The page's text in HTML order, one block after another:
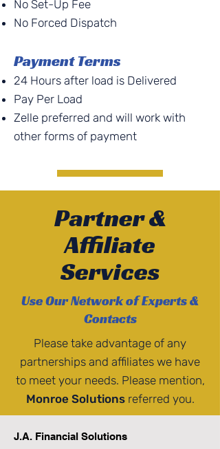
No Set-Up Fee
No Forced Dispatch
Payment Terms
24 Hours after load is Delivered
Pay Per Load
Zelle preferred and will work with
other forms of payment
Partner &
Affiliate
Services
Use Our Network of Experts &
Contacts
Please take advantage of any
partnerships and affiliates we have
to meet your needs. Please mention,
Monroe Solutionsreferred you.
J.A. Financial Solutions